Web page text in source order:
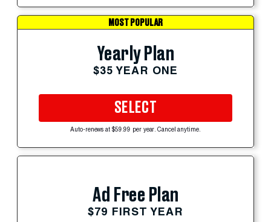
MOST POPULAR
Yearly Plan
$35 YEAR ONE
SELECT
Auto-renews at $59.99 per year. Cancel anytime.
Ad Free Plan
$79 FIRST YEAR